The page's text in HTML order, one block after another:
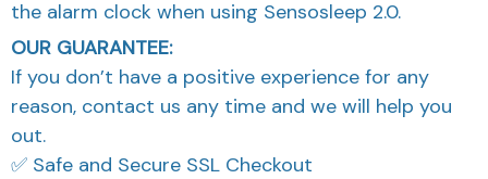
the alarm clock when using Sensosleep 2.0.
OUR GUARANTEE:
If you don’t have a positive experience for any
reason, contact us any time and we will help you
out.
✅ Safe and Secure SSL Checkout